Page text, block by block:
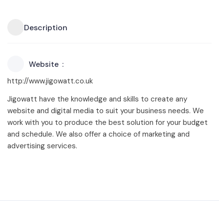
Description
Website
http://www.jigowatt.co.uk
Jigowatt have the knowledge and skills to create any
website and digital media to suit your business needs. We
work with you to produce the best solution for your budget
and schedule. We also offer a choice of marketing and
advertising services.